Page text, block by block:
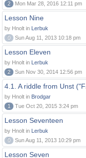
2
Mon Mar 28, 2016 12:11 pm
Lesson Nine
by Hnolt in Lerbuk
0
Sun Aug 11, 2013 10:18 pm
Lesson Eleven
by Hnolt in Lerbuk
2
Sun Nov 30, 2014 12:56 pm
4.1. A riddle from Unst
by Hnolt in Brodgar
1
Tue Oct 20, 2015 3:24 pm
Lesson Seventeen
by Hnolt in Lerbuk
0
Sun Aug 11, 2013 10:29 pm
Lesson Seven